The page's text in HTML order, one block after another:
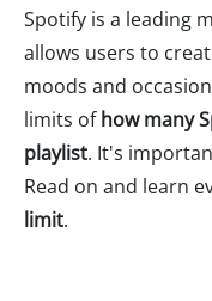
Spotify is a leading
allows users to
moods and
limits ofhow many
playlist. It's
Read on and learn
limit.